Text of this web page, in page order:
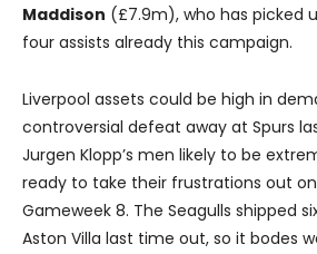
Maddison (£7.9m), who has picked
four assists already this campaign.
Liverpool assets could be high in
controversial defeat away at Spurs
Jurgen Klopp’s men likely to be
ready to take their frustrations out
Gameweek 8. The Seagulls shipped
Aston Villa last time out, so it bodes